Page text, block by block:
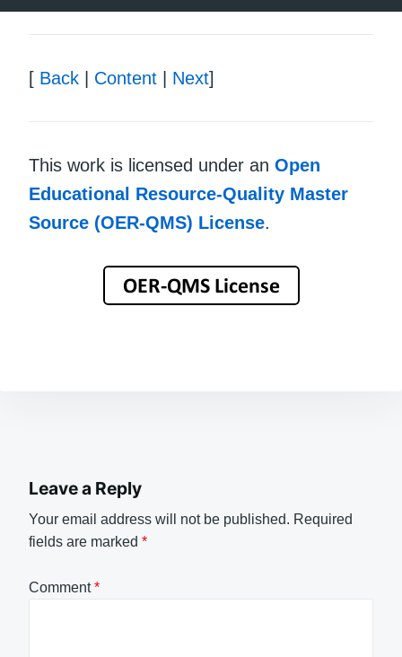
[ Back Content Next]
This work is licensed under an Open
Educational Resource-Quality Master
Source (OER-QMS) License.
Leave a Reply
Your email address will not be published. Required
fields are marked *
Comment*